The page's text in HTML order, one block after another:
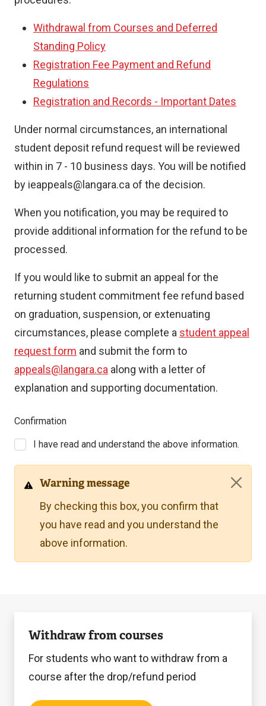
Withdrawal from Courses and Deferred
Standing Policy
Registration Fee Payment and Refund
Regulations
Registration and Records - Important Dates
Under normal circumstances, an international
student deposit refund request will be reviewed
within in 7 - 10 business days. You will be notified
by ieappeals@langara.ca of the decision.
When you notification, you may be required to
provide additional information for the refund to be
processed.
If you would like to submit an appeal for the
returning student commitment fee refund based
on graduation, suspension, or extenuating
circumstances, please complete a student appeal
request form and submit the form to
appeals@langara.ca along with a letter of
explanation and supporting documentation.
Confirmation
I have read and understand the above information.
Warning message
By checking this box, you confirm that
you have read and you understand the
above information.
Withdraw from courses
For students who want to withdraw from a
course after the drop/refund period
more